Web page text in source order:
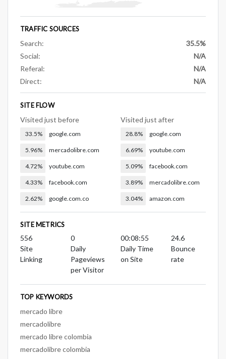
TRAFFIC SOURCES
Search:
35.5%
Social:
N/A
Referal:
N/A
Direct:
N/A
SITE FLOW
Visited just before
33.5% google.com
5.96% mercadolibre.com
4.72% youtube.com
4.33% facebook.com
2.62% google.com.co
Visited just after
28.8% google.com
6.69% youtube.com
5.09% facebook.com
3.89% mercadolibre.com
3.04% amazon.com
SITE METRICS
556
Site
Linking
0
Daily
Pageviews
per Visitor
00:08:55
Daily Time
on Site
24.6
Bounce
rate
TOP KEYWORDS
mercado libre
mercadolibre
mercado libre colombia
mercadolibre colombia